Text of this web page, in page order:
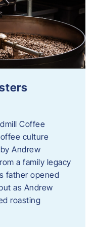
Coffee
culture
Andrew
a family legacy
father opened
as Andrew
roasting